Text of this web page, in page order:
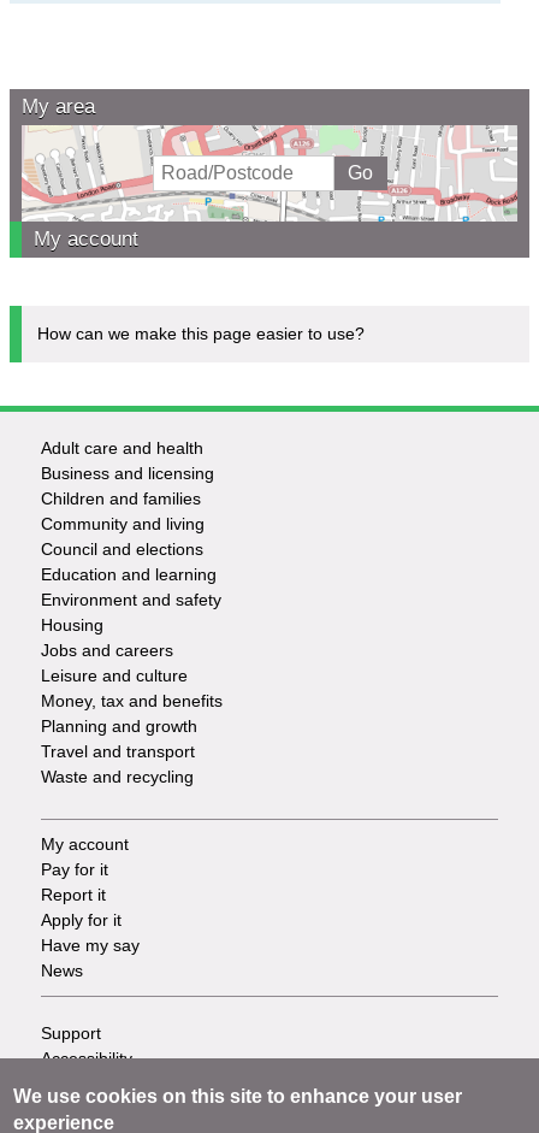
My area
My account
How can we make this page easier to use?
Footer
-
Services
Adult care and health
Business and licensing
Children and families
Community and living
Council and elections
Education and learning
Environment and safety
Housing
Jobs and careers
Leisure and culture
Money, tax and benefits
Planning and growth
Travel and transport
Waste and recycling
Footer
-
Tasks
My account
Pay for it
Report it
Apply for it
Have my say
News
Footer
-
Support
Accessibility
Terms
We use cookies on this site to enhance your user
experience